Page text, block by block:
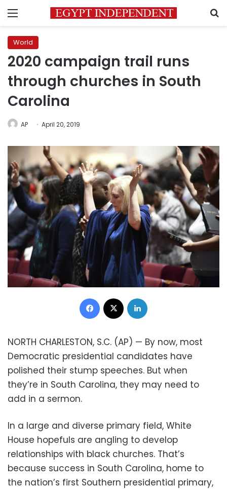
Menu
World
2020 campaign trail runs
through churches in South
Carolina
AP April 20, 2019
Facebook
NORTH CHARLESTON, S.C. (AP) — By now, most
Democratic presidential candidates have
polished their stump speeches. But when
they’re in South Carolina, they may need to
add in a sermon.
In a large and diverse primary field, White
House hopefuls are angling to develop
relationships with black churches. That’s
because success in South Carolina, home to
the nation’s first Southern presidential primary,